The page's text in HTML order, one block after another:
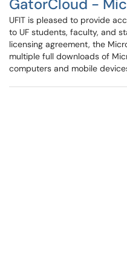
GatorCloud -
UFIT is pleased to provide
to UF students, faculty, and
licensing agreement, the
multiple full downloads of
computers and mobile